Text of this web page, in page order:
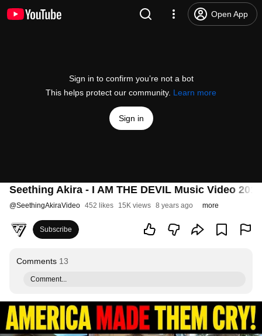
Open App
Sign in to confirm you’re not a bot
This helps protect our community. Learn more
Sign in
Seething Akira - I AM THE DEVIL Music Video 2018
@SeethingAkiraVideo 452 likes 15K views 8 years ago more
Subscribe
Comments 13
Comment...